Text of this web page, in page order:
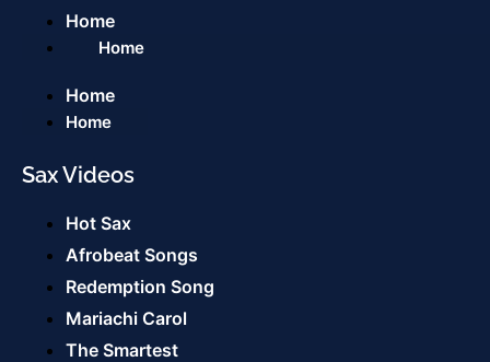
Home
Home
Home
Home
Sax Videos
Hot Sax
Afrobeat Songs
Redemption Song
Mariachi Carol
The Smartest